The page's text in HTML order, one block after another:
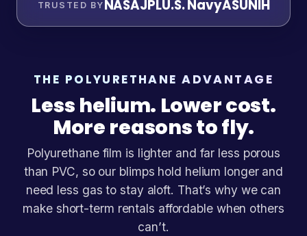
TRUSTED BY NASAJPLU.S. NavyASUNIH
THE POLYURETHANE ADVANTAGE
Less helium. Lower cost.
More reasons to fly.
Polyurethane film is lighter and far less porous
than PVC, so our blimps hold helium longer and
need less gas to stay aloft. That’s why we can
make short-term rentals affordable when others
can’t.